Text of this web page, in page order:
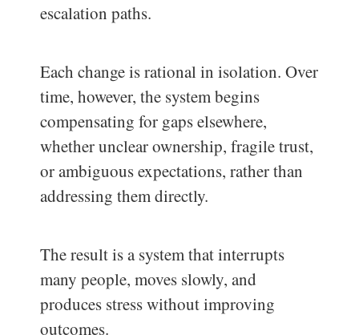
escalation paths.
Each change is rational in isolation. Over
time, however, the system begins
compensating for gaps elsewhere,
whether unclear ownership, fragile trust,
or ambiguous expectations, rather than
addressing them directly.
The result is a system that interrupts
many people, moves slowly, and
produces stress without improving
outcomes.